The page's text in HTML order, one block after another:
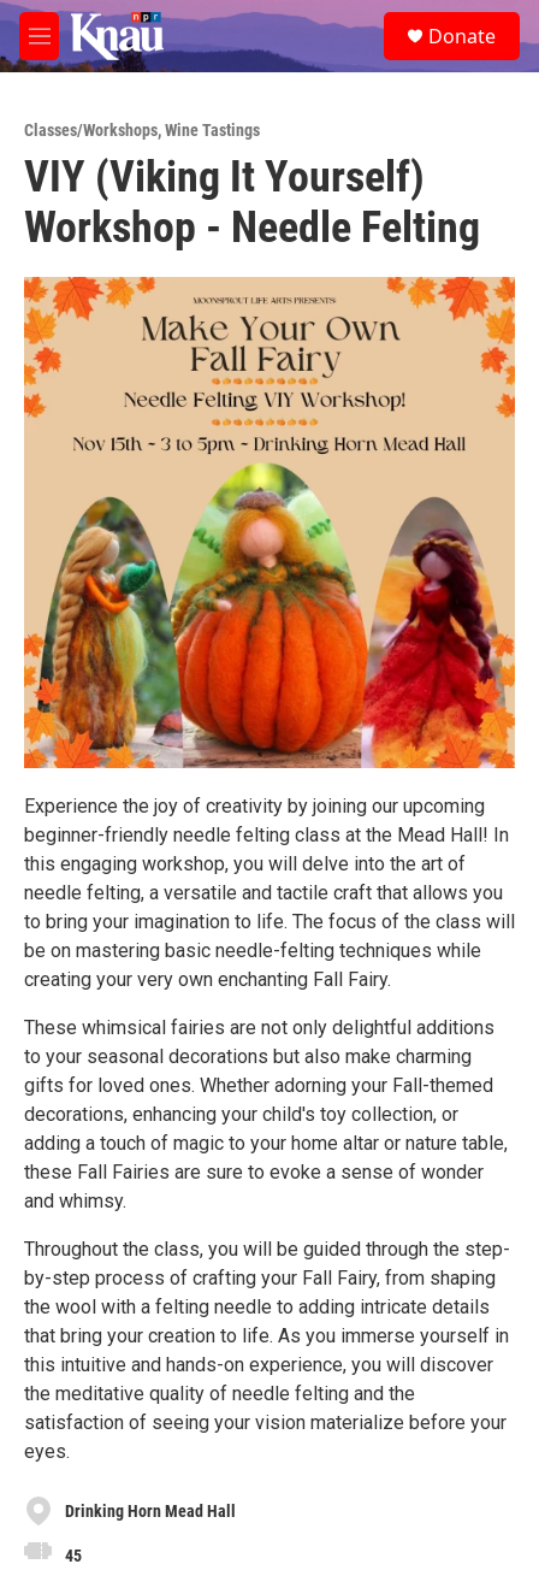
Skip to main content
M
e
e
a
Donate
Classes/Workshops,Wine Tastings
VIY (Viking It Yourself)
Workshop - Needle Felting
Experience the joy of creativity by joining our upcoming
beginner-friendly needle felting class at the Mead Hall! In
this engaging workshop, you will delve into the art of
needle felting, a versatile and tactile craft that allows you
to bring your imagination to life. The focus of the class will
be on mastering basic needle-felting techniques while
creating your very own enchanting Fall Fairy.
These whimsical fairies are not only delightful additions
to your seasonal decorations but also make charming
gifts for loved ones. Whether adorning your Fall-themed
decorations, enhancing your child's toy collection, or
adding a touch of magic to your home altar or nature table,
these Fall Fairies are sure to evoke a sense of wonder
and whimsy.
Throughout the class, you will be guided through the step-
by-step process of crafting your Fall Fairy, from shaping
the wool with a felting needle to adding intricate details
that bring your creation to life. As you immerse yourself in
this intuitive and hands-on experience, you will discover
the meditative quality of needle felting and the
satisfaction of seeing your vision materialize before your
eyes.
Drinking Horn Mead Hall
45